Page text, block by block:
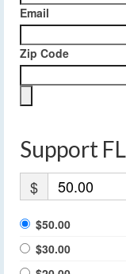
Email
Zip Code
Support
$
$50.00
$30.00